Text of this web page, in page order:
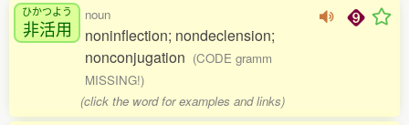
ひかつよう
非活用
noun
noninflection; nondeclension;
nonconjugation (CODE gramm
MISSING!)
(click the word for examples and links)